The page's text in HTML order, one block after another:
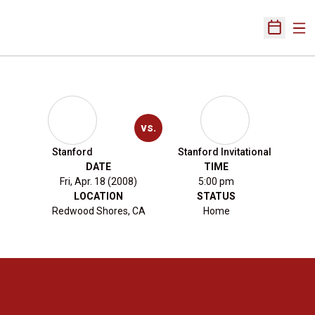
Open
Stanford
vs.
Stanford Invitational
DATE
Fri, Apr. 18 (2008)
TIME
5:00 pm
LOCATION
Redwood Shores, CA
STATUS
Home